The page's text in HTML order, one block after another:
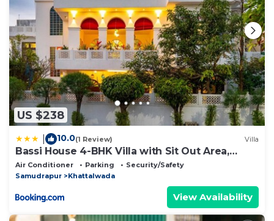
US $238
10.0(1 Review) Villa
Bassi House 4-BHK Villa with Sit Out Area,
Lounge and Garden Area
Air Conditioner Parking
Security/Safety
Samudrapur
Khattalwada
View Availability